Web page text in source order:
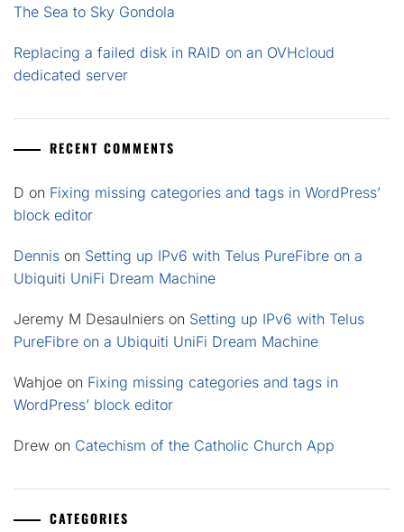
The Sea to Sky Gondola
Replacing a failed disk in RAID on an OVHcloud
dedicated server
RECENT COMMENTS
D on Fixing missing categories and tags in WordPress’
block editor
Dennis on Setting up IPv6 with Telus PureFibre on a
Ubiquiti UniFi Dream Machine
Jeremy M Desaulniers on Setting up IPv6 with Telus
PureFibre on a Ubiquiti UniFi Dream Machine
Wahjoe on Fixing missing categories and tags in
WordPress’ block editor
Drew on Catechism of the Catholic Church App
CATEGORIES